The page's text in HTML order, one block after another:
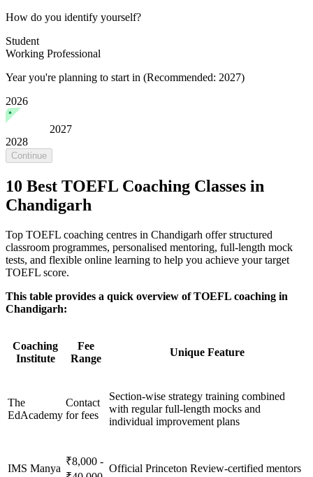
How do you identify yourself?
Student
Working Professional
Year you're planning to start in (Recommended: 2027)
2026
2027
2028
Continue
10 Best TOEFL Coaching Classes in
Chandigarh
Top TOEFL coaching centres in Chandigarh offer structured
classroom programmes, personalised mentoring, full-length mock
tests, and flexible online learning to help you achieve your target
TOEFL score.
This table provides a quick overview of TOEFL coaching in
Chandigarh:
Coaching
Institute
Fee
Range
Unique Feature
The
EdAcademy
Contact
for fees
Section-wise strategy training combined
with regular full-length mocks and
individual improvement plans
IMS Manya
₹8,000 -
Official Princeton Review-certified mentors